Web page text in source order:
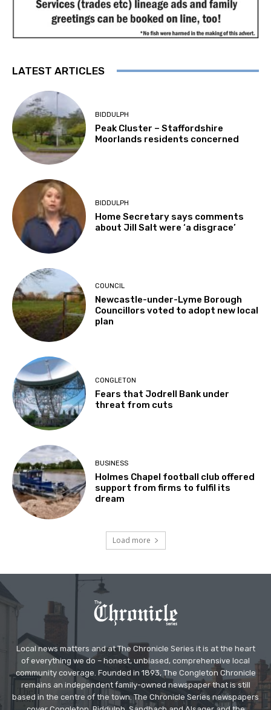
LATEST ARTICLES
BIDDULPH
Peak Cluster – Staffordshire
Moorlands residents concerned
BIDDULPH
Home Secretary says comments
about Jill Salt were ‘a disgrace’
COUNCIL
Newcastle-under-Lyme Borough
Councillors voted to adopt new local
plan
CONGLETON
Fears that Jodrell Bank under
threat from cuts
BUSINESS
Holmes Chapel football club offered
support from firms to fulfil its
dream
Load more
Local news matters and at The Chronicle Series it is at the heart
of everything we do – honest, unbiased, comprehensive local
community coverage. Founded in 1893, The Congleton Chronicle
remains an independent family-owned newspaper that is still
based in the centre of the town. The Chronicle Series newspapers